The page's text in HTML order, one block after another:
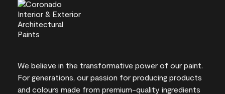
We believe in the transformative power of our paint.
For generations, our passion for producing products
and colours made from premium-quality ingredients